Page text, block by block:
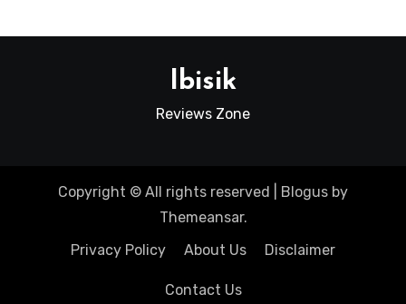
Ibisik
Reviews Zone
Copyright © All rights reserved Blogus by
Themeansar.
Privacy Policy
About Us Disclaimer
Contact Us